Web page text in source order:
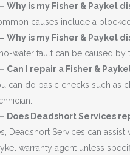
Why is my Fisher & Paykel
causes include a
Why is my Fisher & Paykel
water fault can be caused by
Can I repair a Fisher &
can do basic checks such as
Does Deadshort Services
Deadshort Services can
warranty agent unless